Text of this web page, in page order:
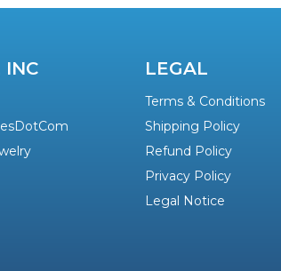
INC LEGAL
Terms & Conditions
Shipping Policy
Refund Policy
Privacy Policy
Legal Notice